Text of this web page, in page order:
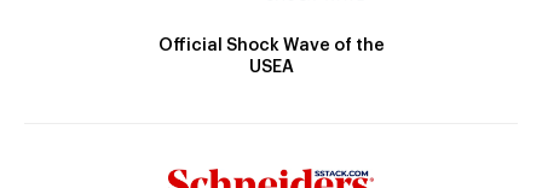
Official Shock Wave of the
USEA